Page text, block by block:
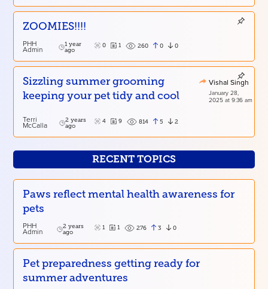
ZOOMIES!!!!
PHH
Admin
1 year
ago
0 1 260 0 0
Sizzling summer grooming
keeping your pet tidy and cool
Vishal Singh
January 28,
2025 at 9:36 am
Terri
McCalla
2 years
ago
4 9 814 5 2
RECENT TOPICS
Paws reflect mental health awareness for
pets
PHH
Admin
2 years
ago
1 1 276 3 0
Pet preparedness getting ready for
summer adventures